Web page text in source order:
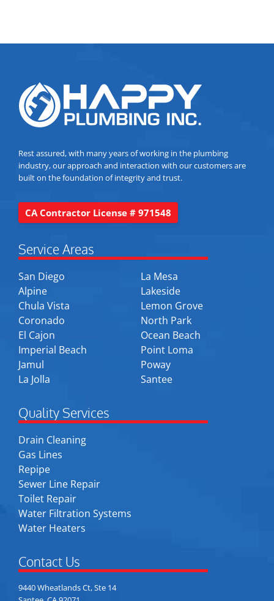
Rest assured, with many years of working in the plumbing
industry, our approach and interaction with our customers are
built on the foundation of integrity and trust.
CA Contractor License # 971548
Service Areas
San Diego
Alpine
Chula Vista
Coronado
El Cajon
Imperial Beach
Jamul
La Jolla
La Mesa
Lakeside
Lemon Grove
North Park
Ocean Beach
Point Loma
Poway
Santee
Quality Services
Drain Cleaning
Gas Lines
Repipe
Sewer Line Repair
Toilet Repair
Water Filtration Systems
Water Heaters
Contact Us
9440 Wheatlands Ct, Ste 14